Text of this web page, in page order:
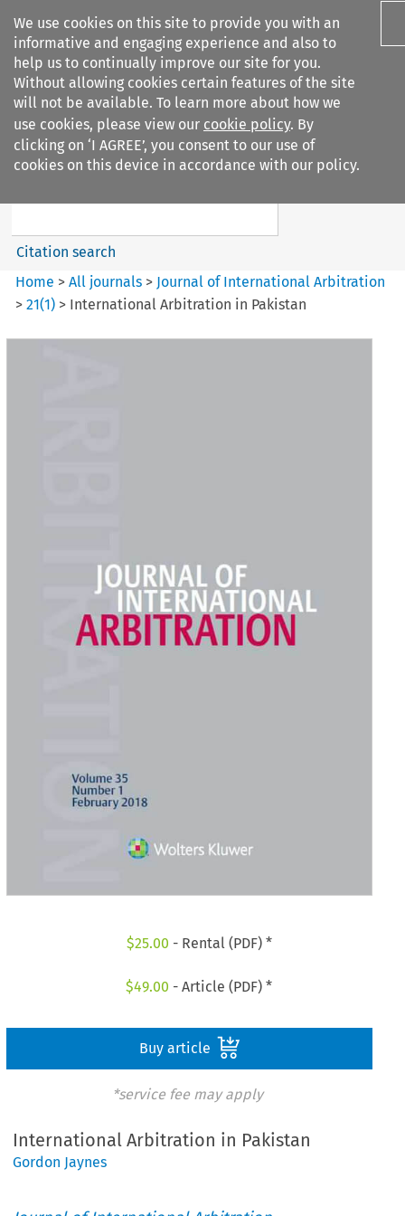
We use cookies on this site to provide you with an
informative and engaging experience and also to
help us to continually improve our site for you.
Without allowing cookies certain features of the site
will not be available. To learn more about how we
use cookies, please view our cookie policy. By
clicking on ‘I AGREE’, you consent to our use of
cookies on this device in accordance with our policy.
Search filters
Journal of International
Search content
Citation search
Home >All journals > Journal of International Arbitration
>21(1) > International Arbitration in Pakistan
$25.00 - Rental (PDF) *
$49.00 - Article (PDF) *
Buy article
*service fee may apply
International Arbitration in Pakistan
Gordon Jaynes